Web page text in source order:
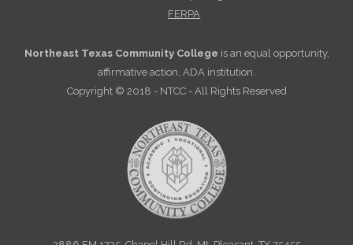
FERPA
Northeast Texas Community College is an equal opportunity,
affirmative action, ADA institution.
Copyright © 2018 - NTCC - All Rights Reserved